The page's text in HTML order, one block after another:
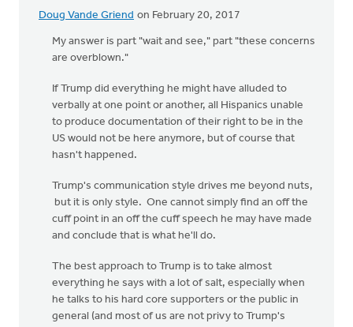
Doug Vande Griend on February 20, 2017
My answer is part "wait and see," part "these concerns
are overblown."
If Trump did everything he might have alluded to
verbally at one point or another, all Hispanics unable
to produce documentation of their right to be in the
US would not be here anymore, but of course that
hasn't happened.
Trump's communication style drives me beyond nuts,
but it is only style. One cannot simply find an off the
cuff point in an off the cuff speech he may have made
and conclude that is what he'll do.
The best approach to Trump is to take almost
everything he says with a lot of salt, especially when
he talks to his hard core supporters or the public in
general (and most of us are not privy to Trump's